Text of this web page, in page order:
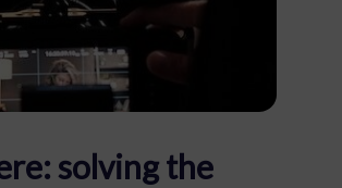
solving the